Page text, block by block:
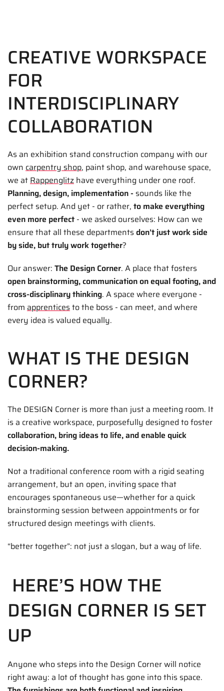
CREATIVE WORKSPACE
FOR
INTERDISCIPLINARY
COLLABORATION
As an exhibition stand construction company with our
own carpentry shop, paint shop, and warehouse space,
we atRappenglitz have everything under one roof.
Planning, design, implementation - sounds like the
perfect setup. And yet - or rather, to make everything
even more perfect - we asked ourselves: How can we
ensure that all these departments don’t justwork side
by side, but truly work together?
Our answer: The Design Corner. A place that fosters
open brainstorming, communication on equal footing, and
cross-disciplinary thinking. A space where everyone -
from apprenticesto the boss - can meet, and where
every idea is valued equally.
WHAT IS THE DESIGN
CORNER?
The DESIGN Corner is more than just a meeting room. It
is a creative workspace, purposefully designed to foster
collaboration, bring ideas to life, and enable quick
decision-making.
Not a traditional conference room with a rigid seating
arrangement, but an open, inviting space that
encourages spontaneous use—whether for a quick
brainstorming session between appointments or for
structured design meetings with clients.
“better together”: not just a slogan, but a way of life.
HERE’S HOW THE
DESIGN CORNER IS SET
UP
Anyone who steps into the Design Corner will notice
right away: a lot of thought has gone into this space.